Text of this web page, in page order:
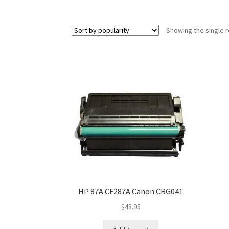
Showing the single
HP 87A CF287A Canon CRG041
$48.95